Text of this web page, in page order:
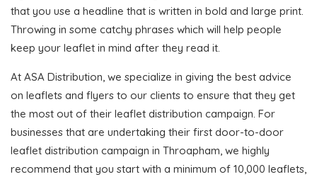
that you use a headline that is written in bold and large print.
Throwing in some catchy phrases which will help people
keep your leaflet in mind after they read it.
At ASA Distribution, we specialize in giving the best advice
on leaflets and flyers to our clients to ensure that they get
the most out of their leaflet distribution campaign. For
businesses that are undertaking their first door-to-door
leaflet distribution campaign in Throapham, we highly
recommend that you start with a minimum of 10,000 leaflets,